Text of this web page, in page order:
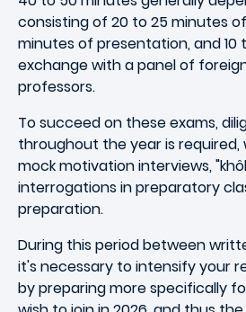
consisting of 20 to 25 minutes
minutes of presentation, and 10
exchange with a panel of
professors.
To succeed on these exams,
throughout the year is
mock motivation interviews,
interrogations in preparatory
preparation.
During this period between
it's necessary to intensify your
by preparing more specifically